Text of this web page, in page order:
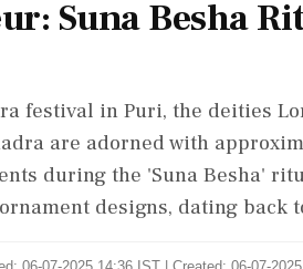
Suna Besha
festival in Puri, the deities
are adorned with
during the 'Suna Besha'
designs, dating back